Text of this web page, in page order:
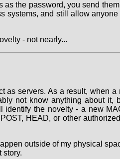
the password, you send
systems, and still allow
- not nearly...
servers. As a result, when a
not know anything about it,
the novelty - a new
HEAD, or other
outside of my physical
story.